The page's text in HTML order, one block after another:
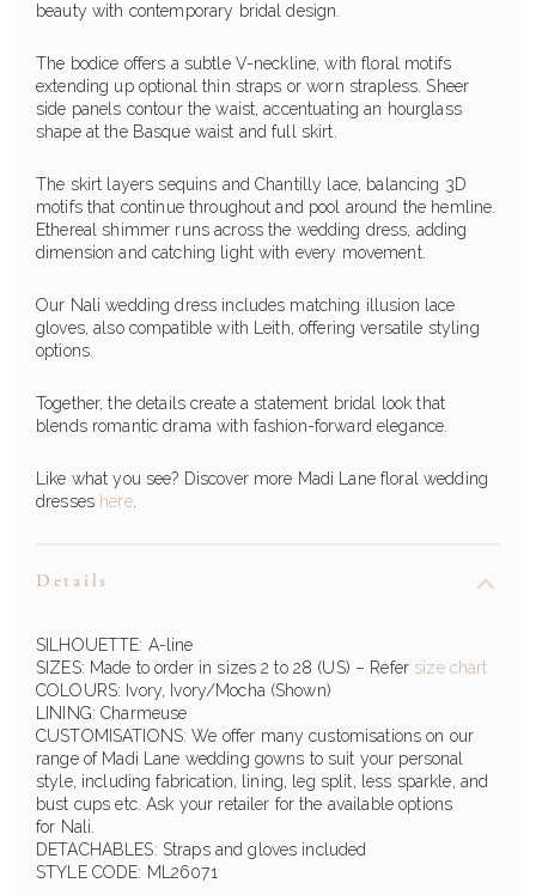
beauty with contemporary bridal design.
The bodice offers a subtle V-neckline, with floral motifs
extending up optional thin straps or worn strapless. Sheer
side panels contour the waist, accentuating an hourglass
shape at the Basque waist and full skirt.
The skirt layers sequins and Chantilly lace, balancing 3D
motifs that continue throughout and pool around the hemline.
Ethereal shimmer runs across the wedding dress, adding
dimension and catching light with every movement.
Our Nali wedding dress includes matching illusion lace
gloves, also compatible with Leith, offering versatile styling
options.
Together, the details create a statement bridal look that
blends romantic drama with fashion-forward elegance.
Like what you see? Discover more Madi Lane floral wedding
dresses here.
Details
SILHOUETTE: A-line
SIZES: Made to order in sizes 2 to 28 (US) – Refer size chart
COLOURS: Ivory, Ivory/Mocha (Shown)
LINING: Charmeuse
CUSTOMISATIONS: We offer many customisations on our
range of Madi Lane wedding gowns to suit your personal
style, including fabrication, lining, leg split, less sparkle, and
bust cups etc. Ask your retailer for the available options
for Nali.
DETACHABLES: Straps and gloves included
STYLE CODE: ML26071